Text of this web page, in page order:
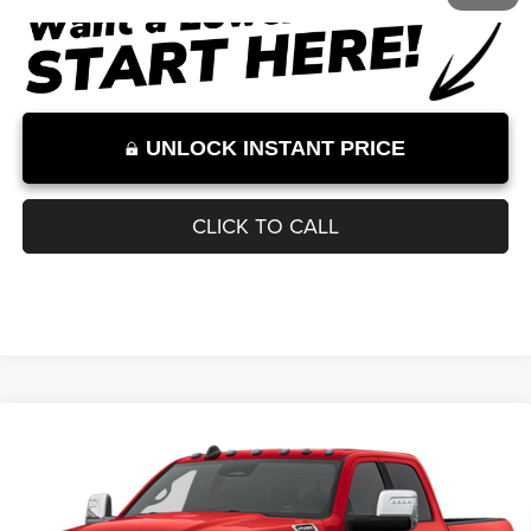
$68,078
Internet Price excludes tax, tag, title, registration, and other government-
required fees. Dealer fees included.*